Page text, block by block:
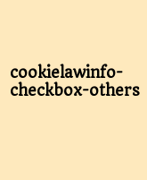
cookielawinfo-
checkbox-others